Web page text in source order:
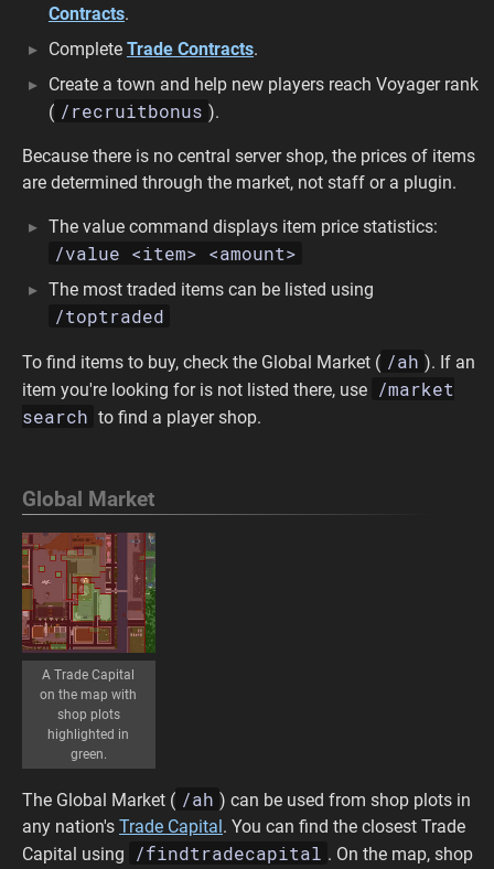
Contracts.
Complete Trade Contracts.
Create a town and help new players reach Voyager rank
( /recruitbonus ).
Because there is no central server shop, the prices of items
are determined through the market, not staff or a plugin.
The value command displays item price statistics:
/value <item> <amount>
The most traded items can be listed using
/toptraded
To find items to buy, check the Global Market ( /ah ). If an
item you're looking for is not listed there, use /market
search to find a player shop.
Global Market
A Trade Capital
on the map with
shop plots
highlighted in
green.
The Global Market ( /ah ) can be used from shop plots in
any nation's Trade Capital . You can find the closest Trade
Capital using
/findtradecapital . On the map, shop